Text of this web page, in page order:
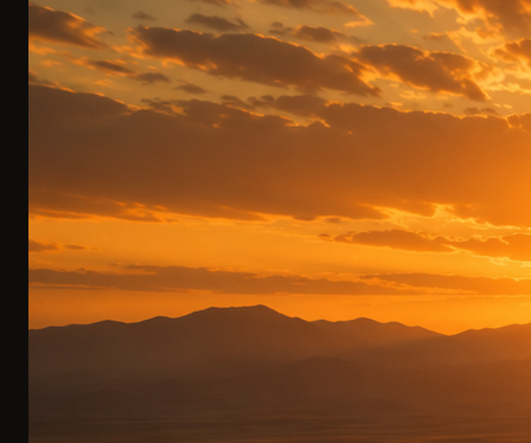
Luxury Dome Residences
fireplace, and a bathtub overlooking the mountains. Fall
asleep beneath the stars.
BESPOKE DESIGN CAMP
02